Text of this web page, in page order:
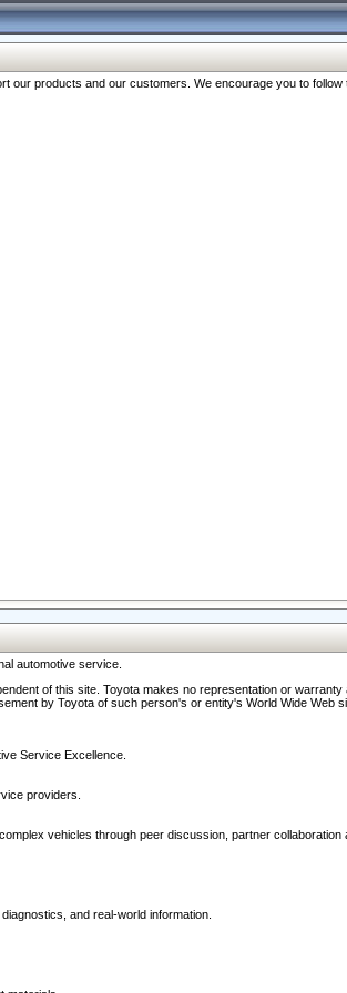
our products and our customers. We encourage you to
automotive service.
of this site. Toyota makes no representation or
by Toyota of such person's or entity's World Wide
Service Excellence.
providers.
vehicles through peer discussion, partner collaboration
and real-world information.